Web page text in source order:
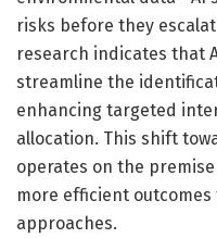
risks before they
research indicates that
streamline the
enhancing targeted
allocation. This shift
operates on the
more efficient
approaches.